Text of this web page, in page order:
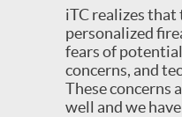
iTC realizes that
personalized
fears of
concerns, and
These concerns
well and we